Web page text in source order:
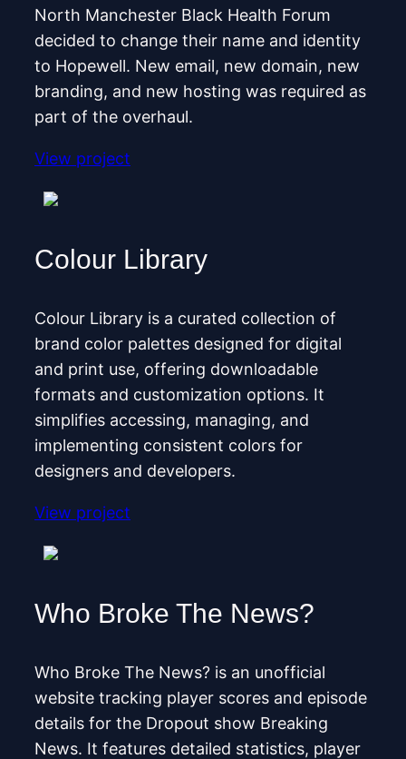
North Manchester Black Health Forum
decided to change their name and identity
to Hopewell. New email, new domain, new
branding, and new hosting was required as
part of the overhaul.
View project
Colour Library
Colour Library is a curated collection of
brand color palettes designed for digital
and print use, offering downloadable
formats and customization options. It
simplifies accessing, managing, and
implementing consistent colors for
designers and developers.
View project
Who Broke The News?
Who Broke The News? is an unofficial
website tracking player scores and episode
details for the Dropout show Breaking
News. It features detailed statistics, player